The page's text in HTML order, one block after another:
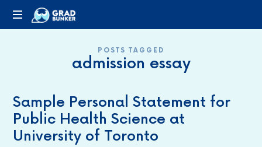
GRADBUNKER.COM
POSTS TAGGED
admission essay
Sample Personal Statement for
Public Health Science at
University of Toronto